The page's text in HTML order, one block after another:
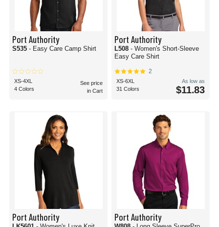
Port Authority
S535 - Easy Care Camp Shirt
XS-4XL
4 Colors
See price
in Cart
Port Authority
L508 - Women's Short-Sleeve
Easy Care Shirt
2
XS-6XL
31 Colors
As low as
$11.83
Port Authority Port Authority